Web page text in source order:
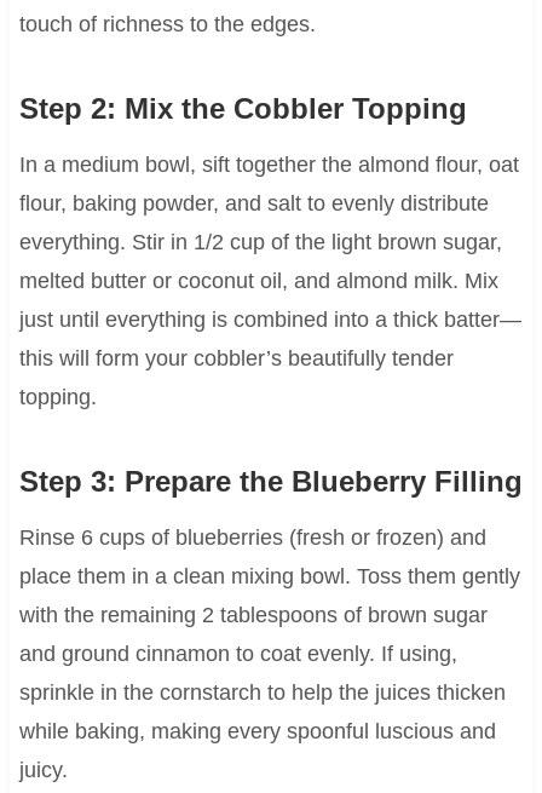
touch of richness to the edges.
Step 2: Mix the Cobbler Topping
In a medium bowl, sift together the almond flour, oat
flour, baking powder, and salt to evenly distribute
everything. Stir in 1/2 cup of the light brown sugar,
melted butter or coconut oil, and almond milk. Mix
just until everything is combined into a thick batter—
this will form your cobbler’s beautifully tender
topping.
Step 3: Prepare the Blueberry Filling
Rinse 6 cups of blueberries (fresh or frozen) and
place them in a clean mixing bowl. Toss them gently
with the remaining 2 tablespoons of brown sugar
and ground cinnamon to coat evenly. If using,
sprinkle in the cornstarch to help the juices thicken
while baking, making every spoonful luscious and
juicy.